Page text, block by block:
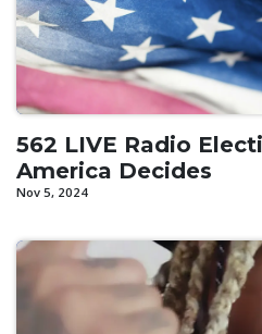
562 LIVE Radio
America Decides
Nov 5, 2024